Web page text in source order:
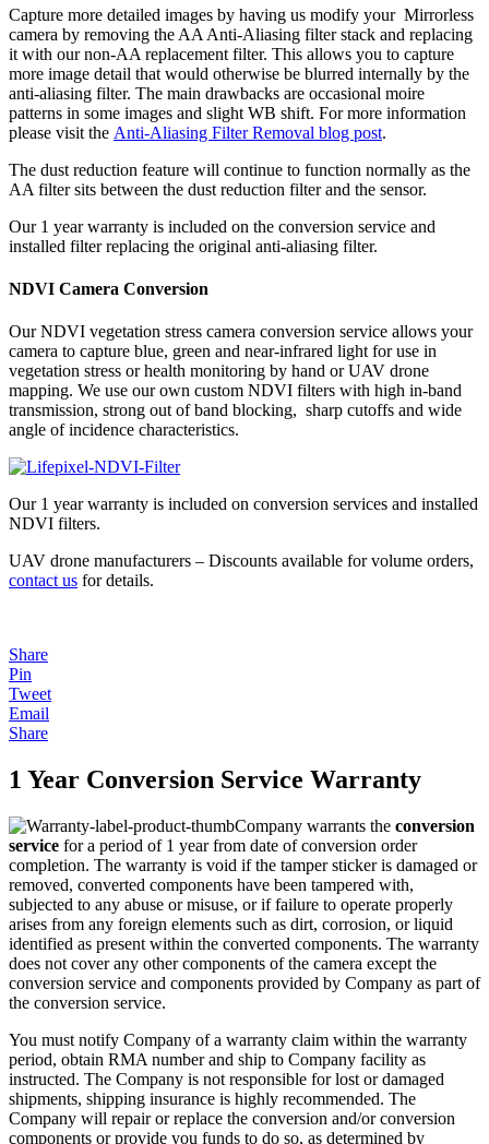
Capture more detailed images by having us modify your Mirrorless
camera by removing the AA Anti-Aliasing filter stack and replacing
it with our non-AA replacement filter. This allows you to capture
more image detail that would otherwise be blurred internally by the
anti-aliasing filter. The main drawbacks are occasional moire
patterns in some images and slight WB shift. For more information
please visit the Anti-Aliasing Filter Removal blog post.
The dust reduction feature will continue to function normally as the
AA filter sits between the dust reduction filter and the sensor.
Our 1 year warranty is included on the conversion service and
installed filter replacing the original anti-aliasing filter.
NDVI Camera Conversion
Our NDVI vegetation stress camera conversion service allows your
camera to capture blue, green and near-infrared light for use in
vegetation stress or health monitoring by hand or UAV drone
mapping. We use our own custom NDVI filters with high in-band
transmission, strong out of band blocking, sharp cutoffs and wide
angle of incidence characteristics.
Our 1 year warranty is included on conversion services and installed
NDVI filters.
UAV drone manufacturers – Discounts available for volume orders,
contact us for details.
Share
Pin
Tweet
Email
Share
1 Year Conversion Service Warranty
Company warrants the conversion
service for a period of 1 year from date of conversion order
completion. The warranty is void if the tamper sticker is damaged or
removed, converted components have been tampered with,
subjected to any abuse or misuse, or if failure to operate properly
arises from any foreign elements such as dirt, corrosion, or liquid
identified as present within the converted components. The warranty
does not cover any other components of the camera except the
conversion service and components provided by Company as part of
the conversion service.
You must notify Company of a warranty claim within the warranty
period, obtain RMA number and ship to Company facility as
instructed. The Company is not responsible for lost or damaged
shipments, shipping insurance is highly recommended. The
Company will repair or replace the conversion and/or conversion
components or provide you funds to do so, as determined by